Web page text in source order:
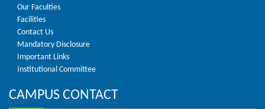
Our Faculties
Facilities
Contact Us
Mandatory Disclosure
Important Links
Institutional Committee
CAMPUS CONTACT